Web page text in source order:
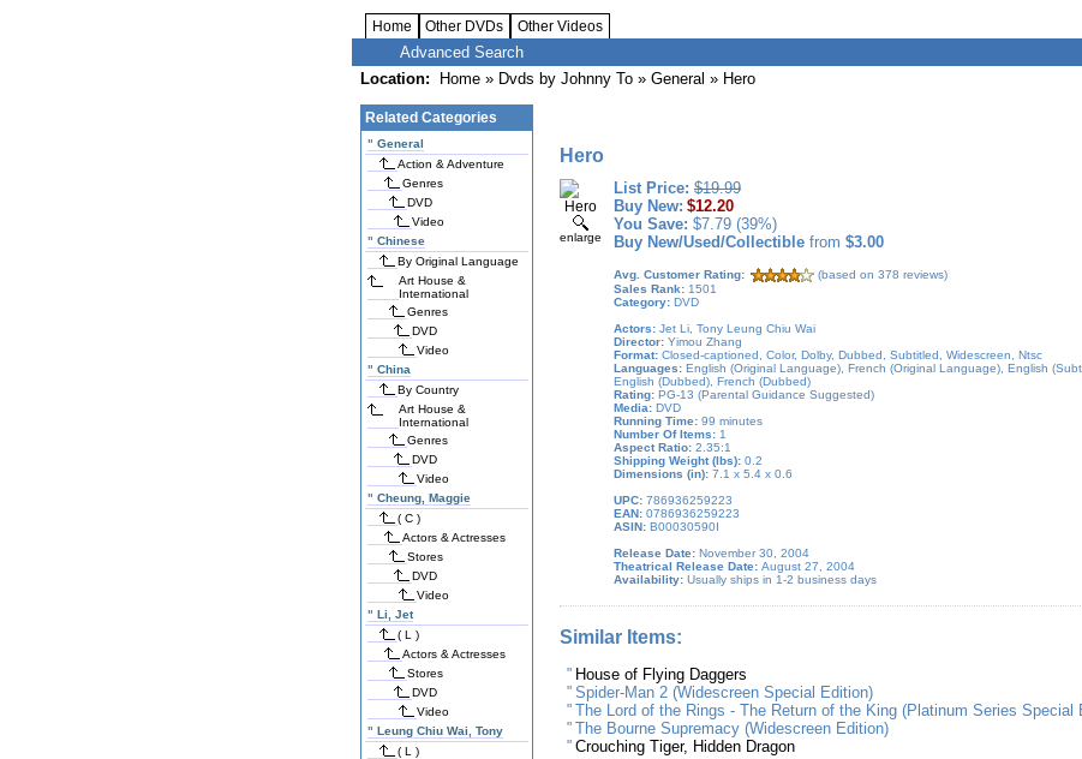
Home Other DVDs Other Videos
Advanced Search
Location:
Home » Dvds by Johnny To » General » Hero
Related Categories
" General
Action & Adventure
Genres
DVD
Video
" Chinese
By Original Language
Art House &
International
Genres
DVD
Video
" China
By Country
Art House &
International
Genres
DVD
Video
" Cheung, Maggie
( C )
Actors & Actresses
Stores
DVD
Video
" Li, Jet
( L )
Actors & Actresses
Stores
DVD
Video
" Leung Chiu Wai, Tony
( L )
Hero
enlarge
List Price: $19.99
Buy New: $12.20
You Save: $7.79 (39%)
Buy New/Used/Collectible from $3.00
Avg. Customer Rating:
(based on 378 reviews)
Sales Rank: 1501
Category: DVD
Actors: Jet Li, Tony Leung Chiu Wai
Director: Yimou Zhang
Format: Closed-captioned, Color, Dolby, Dubbed, Subtitled, Widescreen, Ntsc
Languages: English (Original Language), French (Original Language), English
English (Dubbed), French (Dubbed)
Rating: PG-13 (Parental Guidance Suggested)
Media: DVD
Running Time: 99 minutes
Number Of Items: 1
Aspect Ratio: 2.35:1
Shipping Weight (lbs): 0.2
Dimensions (in): 7.1 x 5.4 x 0.6
UPC: 786936259223
EAN: 0786936259223
ASIN: B00030590I
Release Date: November 30, 2004
Theatrical Release Date: August 27, 2004
Availability: Usually ships in 1-2 business days
Similar Items:
" House of Flying Daggers
" Spider-Man 2 (Widescreen Special Edition)
" The Lord of the Rings - The Return of the King (Platinum Series Special
" The Bourne Supremacy (Widescreen Edition)
" Crouching Tiger, Hidden Dragon